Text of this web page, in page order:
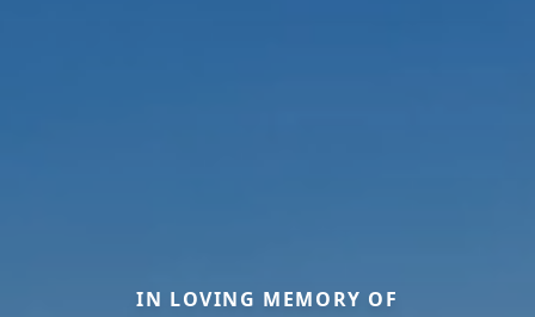
IN LOVING MEMORY OF